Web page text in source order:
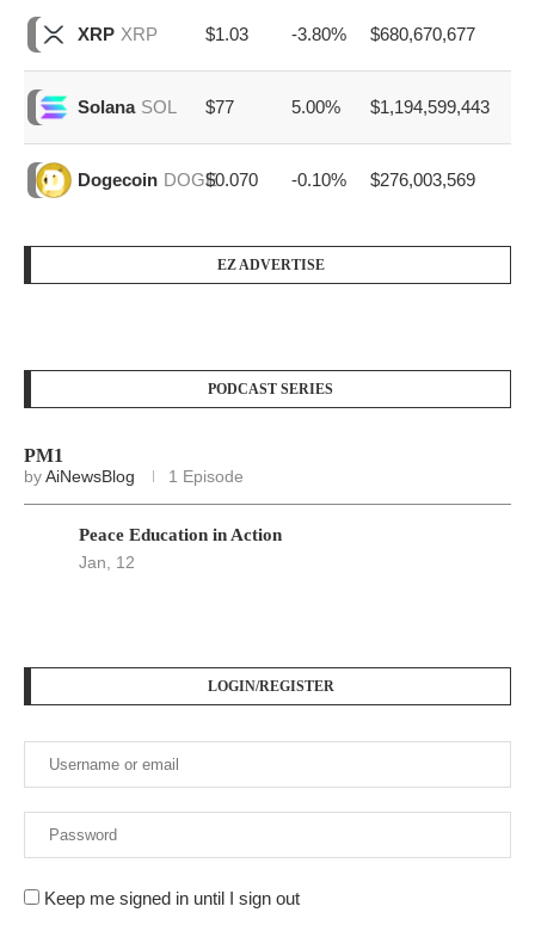
XRP XRP $1.03 -3.80% $680,670,677
Solana SOL $77 5.00% $1,194,599,443
Dogecoin DOGE$0.070 -0.10% $276,003,569
EZ ADVERTISE
PODCAST SERIES
PM1
byAiNewsBlog 1 Episode
Peace Education in Action
Jan, 12
LOGIN/REGISTER
Keep me signed in until I sign out